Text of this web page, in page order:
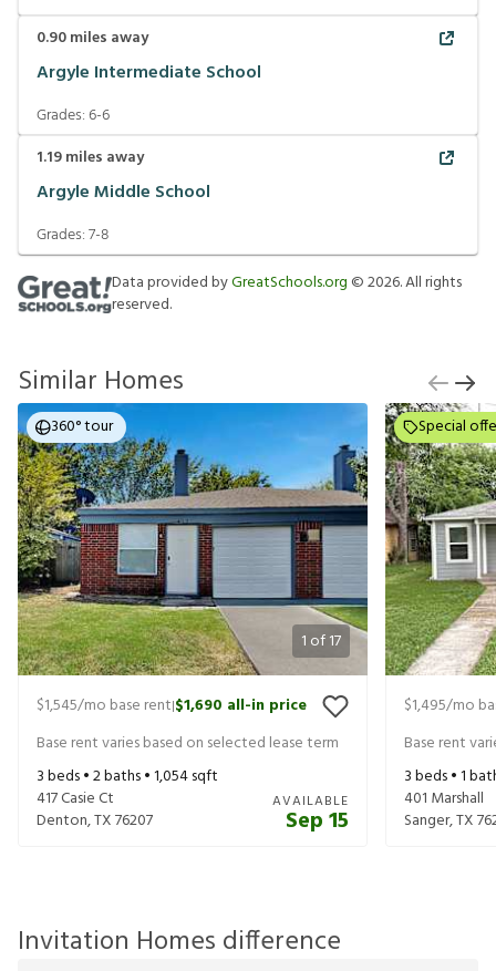
0.90miles away
Argyle Intermediate School
Grades:6-6
1.19miles away
Argyle Middle School
Grades:7-8
Data provided byGreatSchools.org ©2026. All rights
reserved.
Similar Homes
1 of17
360° tour
$1,545/mo base rent|$1,690 all-in price
Base rent varies based on selected lease term
3beds •2baths •1,054sqft
417 Casie Ct
Denton,TX76207
AVAILABLE
Sep 15
Special
$1,495/mo
Base rent
3beds •1
401 Marshall
Sanger,TX
Invitation Homes difference